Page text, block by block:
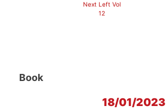
Next Left Vol
12
Book
18/01/2023